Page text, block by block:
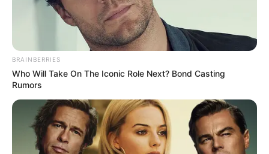
BRAINBERRIES
Who Will Take On The Iconic Role Next? Bond Casting
Rumors